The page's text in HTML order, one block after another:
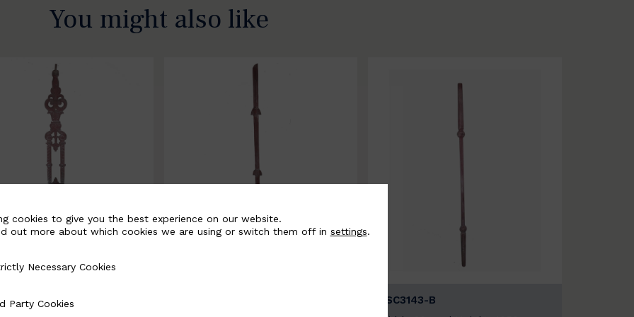
You might also like
B
BSC3143-B
cookies to give you the best experience on our website.
out more about which cookies we are using or switch them off in settings.
Cookies
Necessary Cookies
Party Cookies